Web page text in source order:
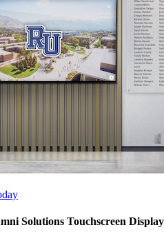
Solutions Touchscreen Display